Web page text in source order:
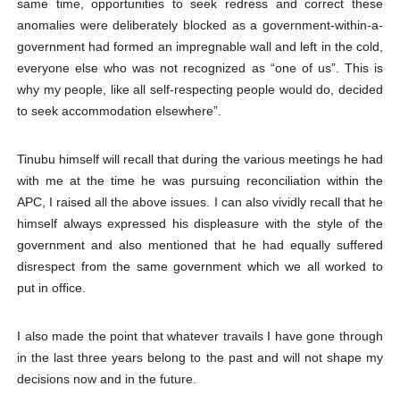
same time, opportunities to seek redress and correct these
anomalies were deliberately blocked as a government-within-a-
government had formed an impregnable wall and left in the cold,
everyone else who was not recognized as “one of us”. This is
why my people, like all self-respecting people would do, decided
to seek accommodation elsewhere”.
Tinubu himself will recall that during the various meetings he had
with me at the time he was pursuing reconciliation within the
APC, I raised all the above issues. I can also vividly recall that he
himself always expressed his displeasure with the style of the
government and also mentioned that he had equally suffered
disrespect from the same government which we all worked to
put in office.
I also made the point that whatever travails I have gone through
in the last three years belong to the past and will not shape my
decisions now and in the future.